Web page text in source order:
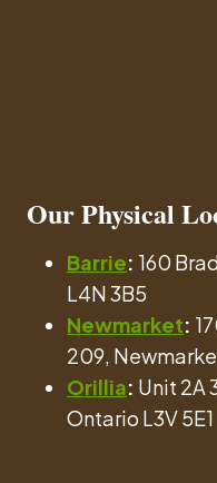
OurPhysical
Barrie: 160
L4N 3B5
Newmarket:
209,
Orillia: Unit 2A
Ontario L3V 5E1